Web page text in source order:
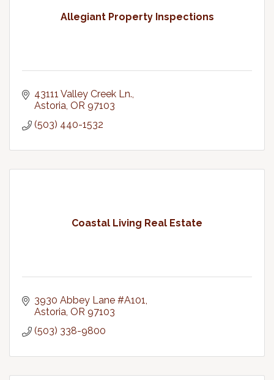
Allegiant Property Inspections
43111 Valley Creek Ln.
Astoria OR 97103
(503) 440-1532
Coastal Living Real Estate
3930 Abbey Lane #A101
Astoria OR 97103
(503) 338-9800